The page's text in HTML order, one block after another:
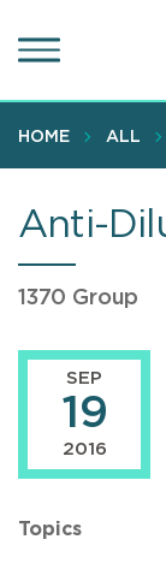
to
content
HOME ALL
Anti-
1370 Group
SEP
19
2016
Topics